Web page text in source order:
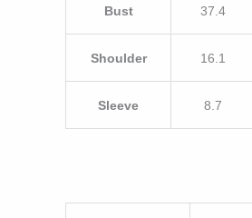
Bust 37.4
Shoulder 16.1
Sleeve 8.7